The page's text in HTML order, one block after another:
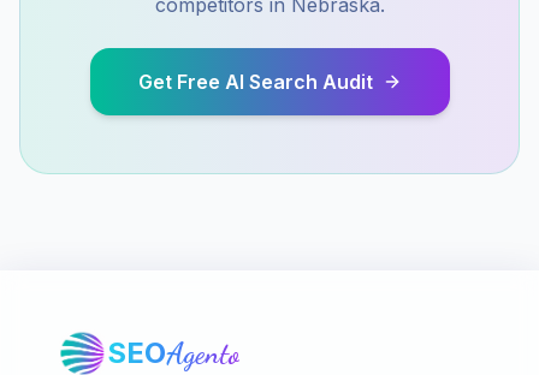
competitors in Nebraska.
Get Free AI Search Audit
SEOAgento